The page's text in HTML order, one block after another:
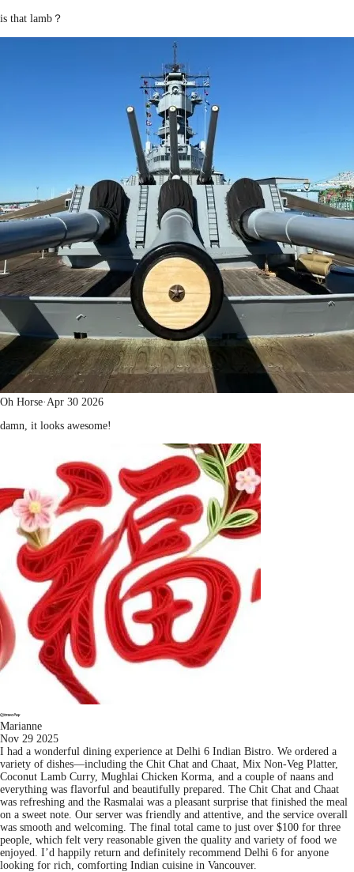
is that lamb？
Oh Horse·Apr 30 2026
damn, it looks awesome!
Marianne
Nov 29 2025
I had a wonderful dining experience at Delhi 6 Indian Bistro. We ordered a
variety of dishes—including the Chit Chat and Chaat, Mix Non-Veg Platter,
Coconut Lamb Curry, Mughlai Chicken Korma, and a couple of naans and
everything was flavorful and beautifully prepared. The Chit Chat and Chaat
was refreshing and the Rasmalai was a pleasant surprise that finished the meal
on a sweet note. Our server was friendly and attentive, and the service overall
was smooth and welcoming. The final total came to just over $100 for three
people, which felt very reasonable given the quality and variety of food we
enjoyed. I’d happily return and definitely recommend Delhi 6 for anyone
looking for rich, comforting Indian cuisine in Vancouver.